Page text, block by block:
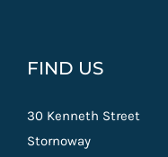
FIND US
30 Kenneth Street
Stornoway